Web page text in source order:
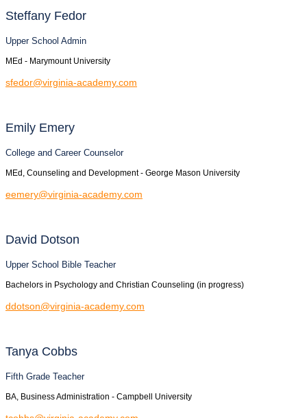
Steffany Fedor
Upper School Admin
MEd - Marymount University
sfedor@virginia-academy.com
Emily Emery
College and Career Counselor
MEd, Counseling and Development - George Mason University
eemery@virginia-academy.com
David Dotson
Upper School Bible Teacher
Bachelors in Psychology and Christian Counseling (in progress)
ddotson@virginia-academy.com
Tanya Cobbs
Fifth Grade Teacher
BA, Business Administration - Campbell University